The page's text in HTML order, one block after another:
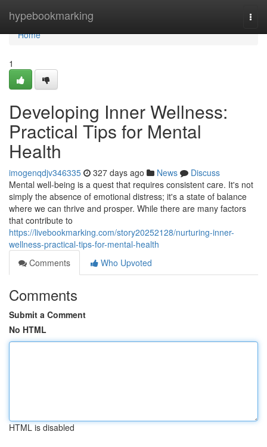
hypebookmarking
Home
Home
1
Developing Inner Wellness:
Practical Tips for Mental
Health
imogenqdjv346335 327 days ago News
Discuss
Mental well-being is a quest that requires consistent care. It's not
simply the absence of emotional distress; it's a state of balance
where we can thrive and prosper. While there are many factors
that contribute to
https://livebookmarking.com/story20252128/nurturing-inner-
wellness-practical-tips-for-mental-health
Comments
Who Upvoted
Comments
Submit a Comment
No HTML
HTML is disabled